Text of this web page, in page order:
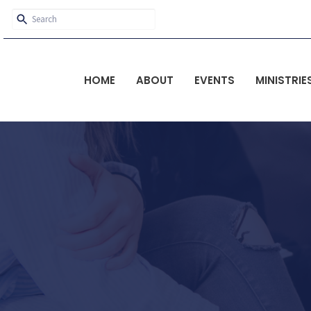
HOME ABOUT EVENTS